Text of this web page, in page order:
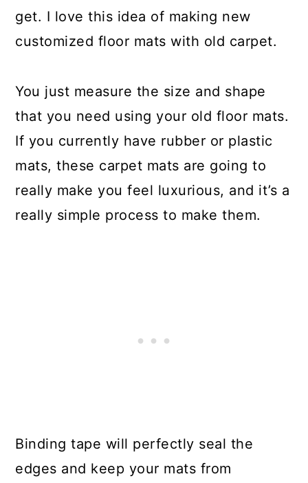
get. I love this idea of making new
customized floor mats with old carpet.
You just measure the size and shape
that you need using your old floor mats.
If you currently have rubber or plastic
mats, these carpet mats are going to
really make you feel luxurious, and it’s a
really simple process to make them.
Binding tape will perfectly seal the
edges and keep your mats from